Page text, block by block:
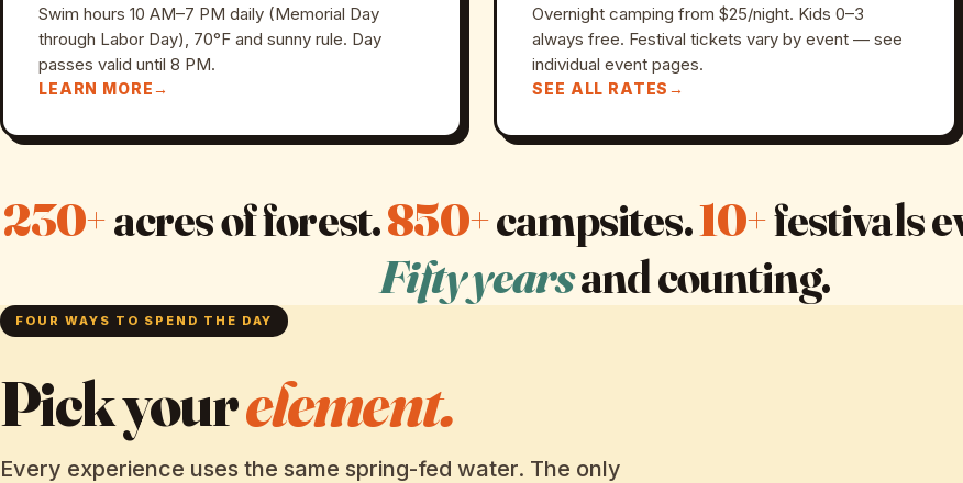
Swim hours 10 AM–7 PM daily (Memorial Day
through Labor Day), 70°F and sunny rule. Day
passes valid until 8 PM.
LEARN MORE
Overnight camping from $25/night. Kids 0–3
always free. Festival tickets vary by event — see
individual event pages.
SEE ALL RATES
230+acres of forest.850+campsites.10+festivals
Fifty yearsand counting.
FOUR WAYS TO SPEND THE DAY
Pick yourelement.
Every experience uses the same spring-fed water. The only